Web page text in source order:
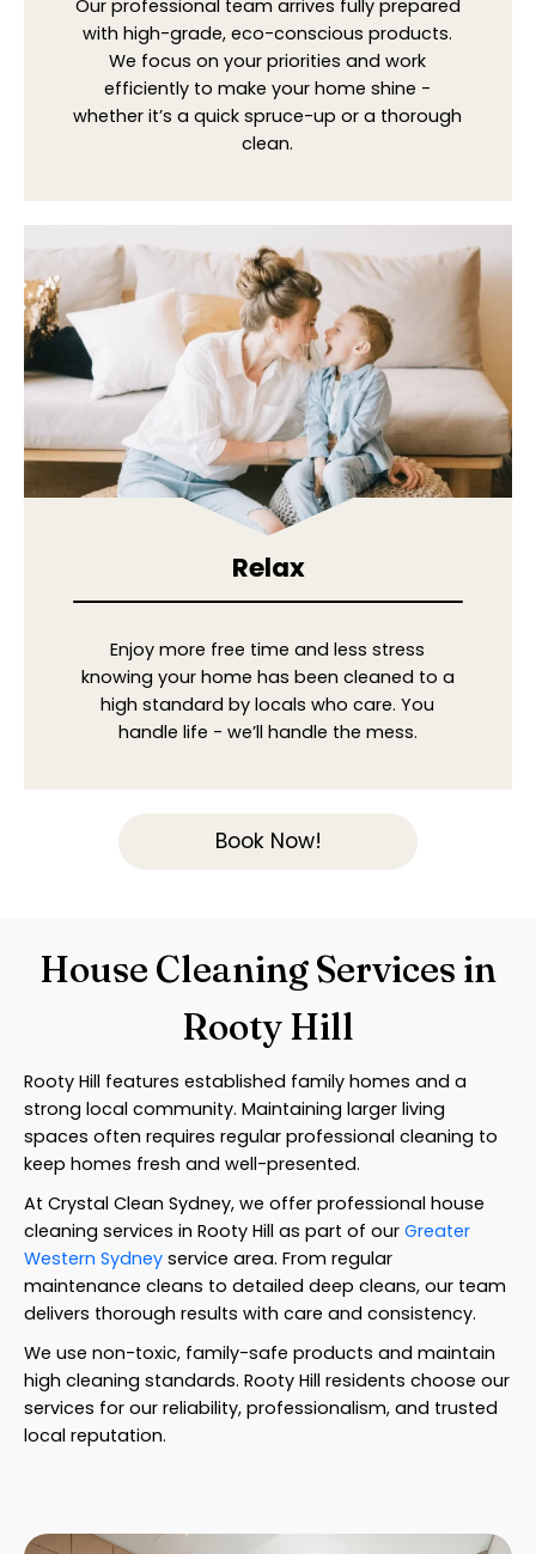
Our professional team arrives fully prepared
with high-grade, eco-conscious products.
We focus on your priorities and work
efficiently to make your home shine -
whether it’s a quick spruce-up or a thorough
clean.
Relax
Enjoy more free time and less stress
knowing your home has been cleaned to a
high standard by locals who care. You
handle life - we’ll handle the mess.
Book Now!
House Cleaning Services in
Rooty Hill
Rooty Hill features established family homes and a
strong local community. Maintaining larger living
spaces often requires regular professional cleaning to
keep homes fresh and well-presented.
At Crystal Clean Sydney, we offer professional house
cleaning services in Rooty Hill as part of our Greater
Western Sydney service area. From regular
maintenance cleans to detailed deep cleans, our team
delivers thorough results with care and consistency.
We use non-toxic, family-safe products and maintain
high cleaning standards. Rooty Hill residents choose our
services for our reliability, professionalism, and trusted
local reputation.